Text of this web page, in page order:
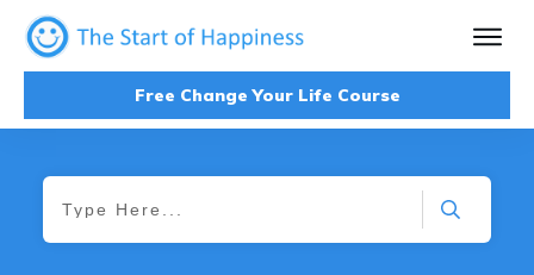
Free Change Your Life Course